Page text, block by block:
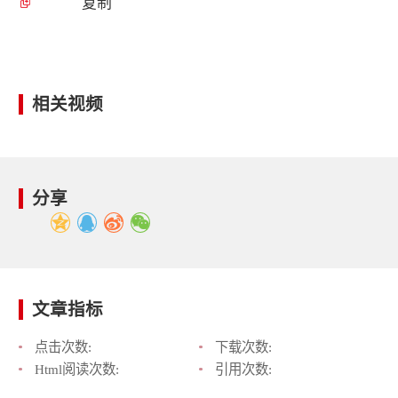
相关视频
分享
文章指标
点击次数:
下载次数:
Html阅读次数:
引用次数: